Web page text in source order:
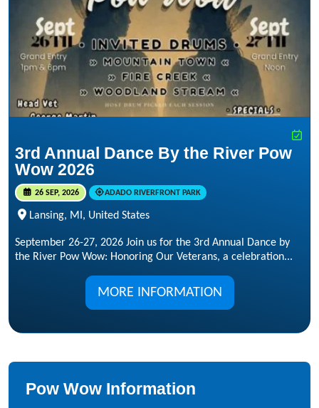
3rd Annual Dance By the River Pow
Wow 2026
26 SEP, 2026 ADADO RIVERFRONT PARK
Lansing, MI, United States
September 26-27, 2026 Join us for the 3rd Annual Dance by
the River Pow Wow: Honoring Our Veterans, a celebration...
MORE INFORMATION
Pow Wow Information